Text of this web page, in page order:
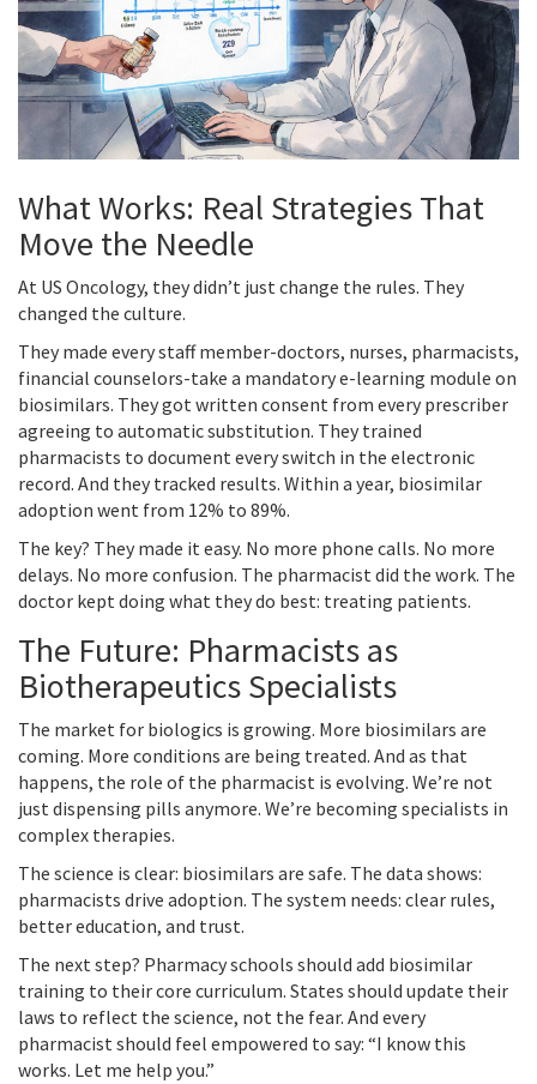
What Works: Real Strategies That
Move the Needle
At US Oncology, they didn’t just change the rules. They
changed the culture.
They made every staff member-doctors, nurses, pharmacists,
financial counselors-take a mandatory e-learning module on
biosimilars. They got written consent from every prescriber
agreeing to automatic substitution. They trained
pharmacists to document every switch in the electronic
record. And they tracked results. Within a year, biosimilar
adoption went from 12% to 89%.
The key? They made it easy. No more phone calls. No more
delays. No more confusion. The pharmacist did the work. The
doctor kept doing what they do best: treating patients.
The Future: Pharmacists as
Biotherapeutics Specialists
The market for biologics is growing. More biosimilars are
coming. More conditions are being treated. And as that
happens, the role of the pharmacist is evolving. We’re not
just dispensing pills anymore. We’re becoming specialists in
complex therapies.
The science is clear: biosimilars are safe. The data shows:
pharmacists drive adoption. The system needs: clear rules,
better education, and trust.
The next step? Pharmacy schools should add biosimilar
training to their core curriculum. States should update their
laws to reflect the science, not the fear. And every
pharmacist should feel empowered to say: “I know this
works. Let me help you.”